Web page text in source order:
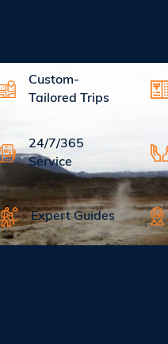
Custom-
Tailored Trips
24/7/365
Service
Expert Guides